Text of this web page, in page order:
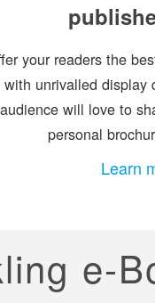
your readers the
with unrivalled display
audience will love to
personal
Learn
e-